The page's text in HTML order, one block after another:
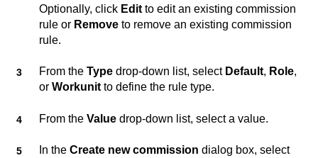
Optionally, click Edit to edit an existing commission
rule or Remove to remove an existing commission
rule.
From the Type drop-down list, select Default, Role,
or Workunit to define the rule type.
From the Value drop-down list, select a value.
In the Create new commission dialog box, select